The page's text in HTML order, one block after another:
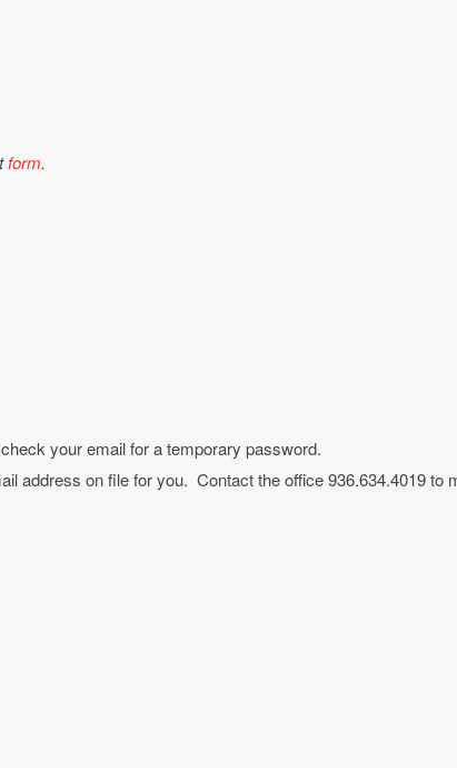
form.
your email for a temporary password.
address on file for you. Contact the office 936.634.4019 to